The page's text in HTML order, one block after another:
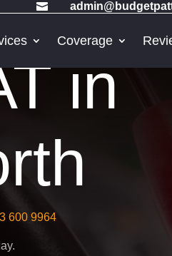

Coverage
in
600 9964